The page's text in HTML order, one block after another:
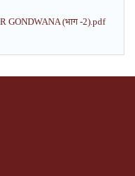
GONDWANA (भाग -2).pdf